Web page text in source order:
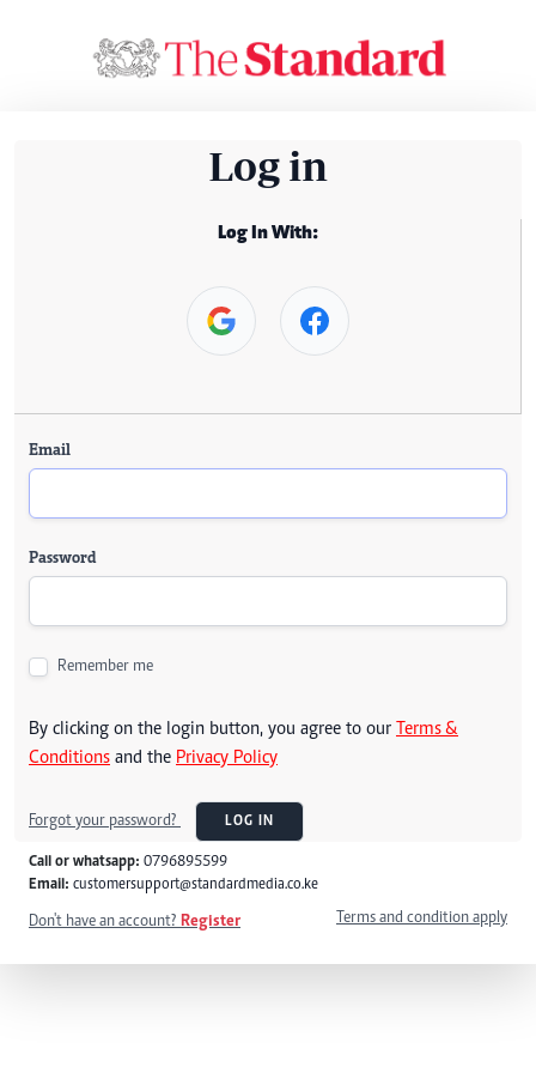
Log in
Log In With:
Email
Password
Remember me
By clicking on the login button, you agree to our Terms &
Conditions and the Privacy Policy
Forgot your password? LOG IN
Call or whatsapp: 0796895599
Email: customersupport@standardmedia.co.ke
Don't have an account? Register Terms and condition apply